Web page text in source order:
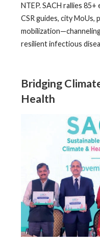
NTEP. SACH rallies
CSR guides, city MoUs,
resilient infectious
Bridging
Health